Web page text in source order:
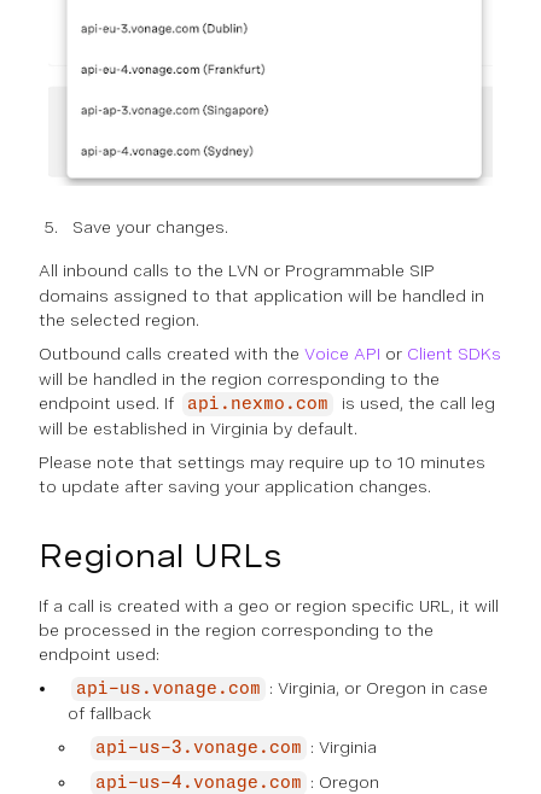
Save your changes.
All inbound calls to the LVN or Programmable SIP
domains assigned to that application will be handled in
the selected region.
Outbound calls created with the Voice API or Client SDKs
will be handled in the region corresponding to the
endpoint used. If
api.nexmo.com
is used, the call leg
will be established in Virginia by default.
Please note that settings may require up to 10 minutes
to update after saving your application changes.
Regional URLs
If a call is created with a geo or region specific URL, it will
be processed in the region corresponding to the
endpoint used:
api-us.vonage.com
: Virginia, or Oregon in case
of fallback
api-us-3.vonage.com : Virginia
api-us-4.vonage.com : Oregon